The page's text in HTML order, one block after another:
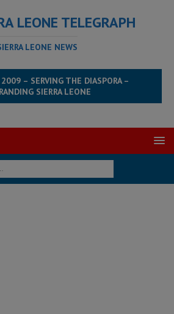
LEONE TELEGRAPH
LEONE NEWS
– SERVING THE DIASPORA –
SIERRA LEONE